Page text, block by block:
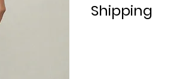
Shipping